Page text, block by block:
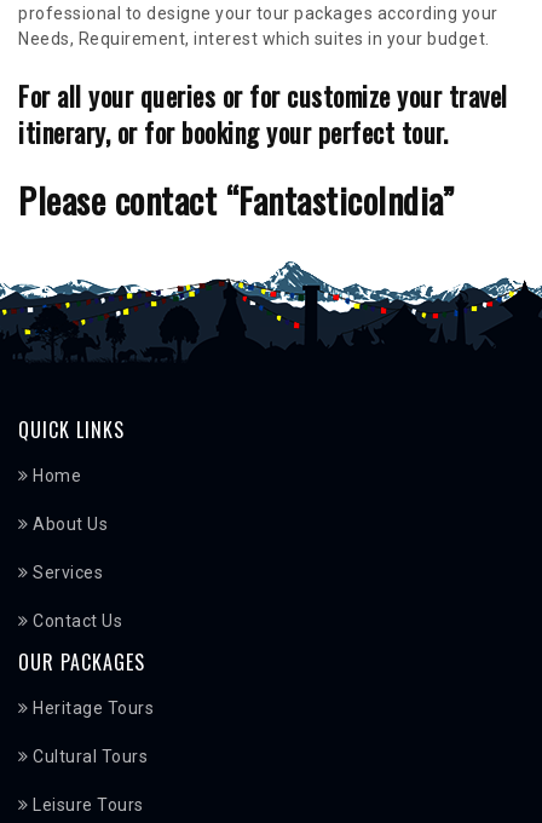
professional to designe your tour packages according your
Needs, Requirement, interest which suites in your budget.
For all your queries or for customize your travel
itinerary, or for booking your perfect tour.
Please contact “FantasticoIndia”
QUICK LINKS
Home
About Us
Services
Contact Us
OUR PACKAGES
Heritage Tours
Cultural Tours
Leisure Tours